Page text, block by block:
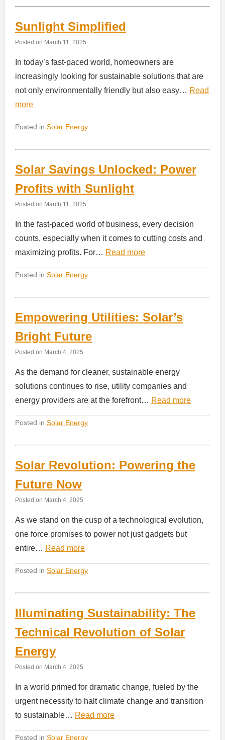
Sunlight Simplified
Posted on March 11, 2025
In today’s fast-paced world, homeowners are
increasingly looking for sustainable solutions that are
not only environmentally friendly but also easy… Read
more
Posted in Solar Energy
Solar Savings Unlocked: Power
Profits with Sunlight
Posted on March 11, 2025
In the fast-paced world of business, every decision
counts, especially when it comes to cutting costs and
maximizing profits. For… Read more
Posted in Solar Energy
Empowering Utilities: Solar’s
Bright Future
Posted on March 4, 2025
As the demand for cleaner, sustainable energy
solutions continues to rise, utility companies and
energy providers are at the forefront… Read more
Posted in Solar Energy
Solar Revolution: Powering the
Future Now
Posted on March 4, 2025
As we stand on the cusp of a technological evolution,
one force promises to power not just gadgets but
entire… Read more
Posted in Solar Energy
Illuminating Sustainability: The
Technical Revolution of Solar
Energy
Posted on March 4, 2025
In a world primed for dramatic change, fueled by the
urgent necessity to halt climate change and transition
to sustainable… Read more
Posted in Solar Energy